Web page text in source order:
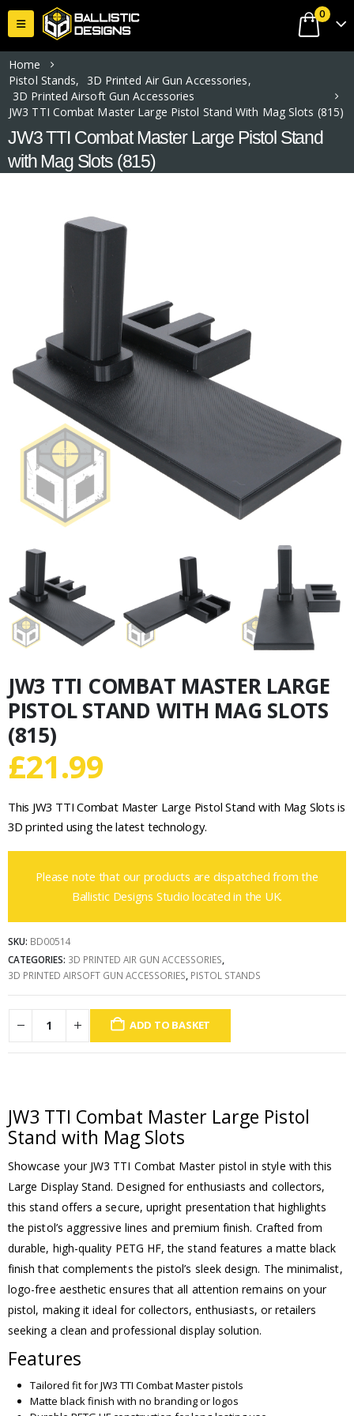
0
Home
Pistol Stands, 3D Printed Air Gun Accessories,
3D Printed Airsoft Gun Accessories
JW3 TTI Combat Master Large Pistol Stand With Mag Slots (815)
JW3 TTI Combat Master Large Pistol Stand
with Mag Slots (815)
JW3 TTI COMBAT MASTER LARGE
PISTOL STAND WITH MAG SLOTS
(815)
£21.99
This JW3 TTI Combat Master Large Pistol Stand with Mag Slots is
3D printed using the latest technology.
Please note that our products are dispatched from the
Ballistic Designs Studio located in the UK.
SKU: BD00514
CATEGORIES: 3D PRINTED AIR GUN ACCESSORIES,
3D PRINTED AIRSOFT GUN ACCESSORIES, PISTOL STANDS
ADD TO BASKET
JW3 TTI Combat Master Large Pistol
Stand with Mag Slots
Showcase your JW3 TTI Combat Master pistol in style with this
Large Display Stand. Designed for enthusiasts and collectors,
this stand offers a secure, upright presentation that highlights
the pistol’s aggressive lines and premium finish. Crafted from
durable, high-quality PETG HF, the stand features a matte black
finish that complements the pistol’s sleek design. The minimalist,
logo-free aesthetic ensures that all attention remains on your
pistol, making it ideal for collectors, enthusiasts, or retailers
seeking a clean and professional display solution.
Features
Tailored fit for JW3 TTI Combat Master pistols
Matte black finish with no branding or logos